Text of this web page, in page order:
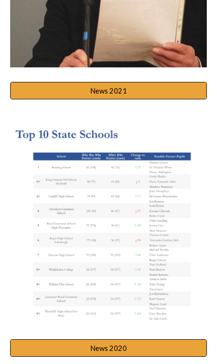
News 2021
News 2020